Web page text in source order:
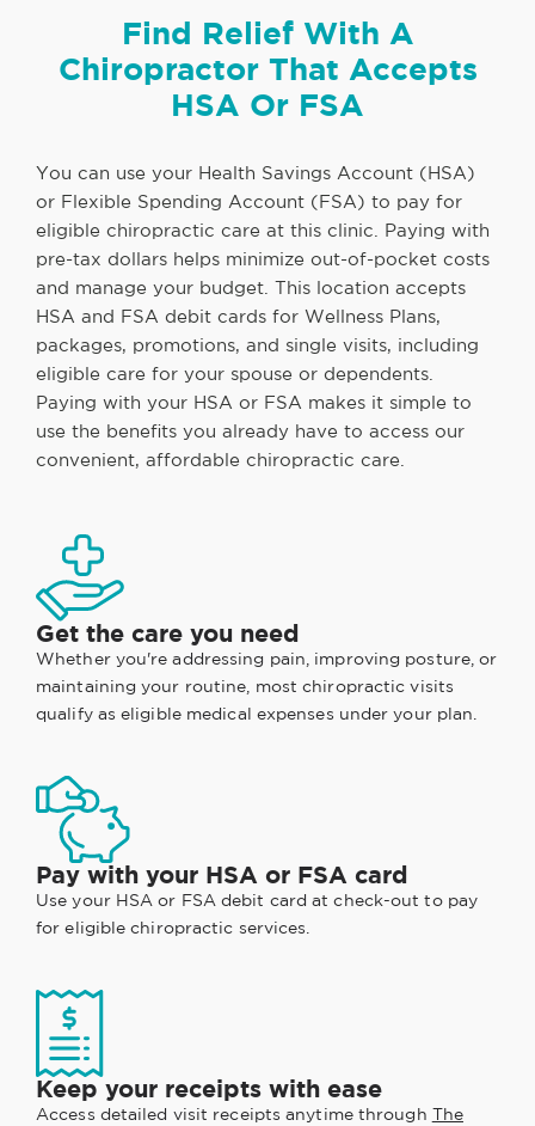
Find Relief With A
Chiropractor That Accepts
HSA Or FSA
You can use your Health Savings Account (HSA)
or Flexible Spending Account (FSA) to pay for
eligible chiropractic care at this clinic. Paying with
pre-tax dollars helps minimize out-of-pocket costs
and manage your budget. This location accepts
HSA and FSA debit cards for Wellness Plans,
packages, promotions, and single visits, including
eligible care for your spouse or dependents.
Paying with your HSA or FSA makes it simple to
use the benefits you already have to access our
convenient, affordable chiropractic care.
Get the care you need
Whether you're addressing pain, improving posture, or
maintaining your routine, most chiropractic visits
qualify as eligible medical expenses under your plan.
Pay with your HSA or FSA card
Use your HSA or FSA debit card at check-out to pay
for eligible chiropractic services.
Keep your receipts with ease
Access detailed visit receipts anytime through The